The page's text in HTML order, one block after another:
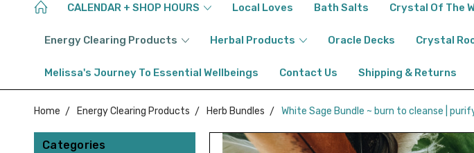
CALENDAR + SHOP HOURS Local Loves Bath Salts Crystal Of The
Energy Clearing Products Herbal Products Oracle Decks Crystal
Melissa's Journey To Essential Wellbeings Contact Us Shipping & Returns
Home Energy Clearing Products Herb Bundles White Sage Bundle ~ burn to cleanse |
Categories